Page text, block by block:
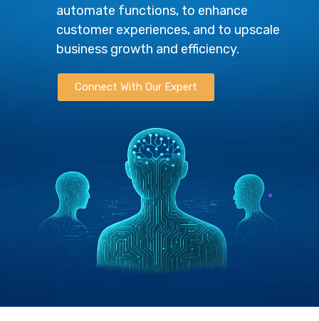
automate functions, to enhance
customer experiences, and to upscale
business growth and efficiency.
Connect With Our Expert